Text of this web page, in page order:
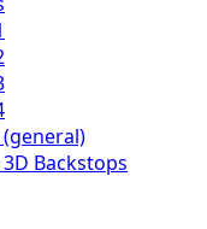
Backstops